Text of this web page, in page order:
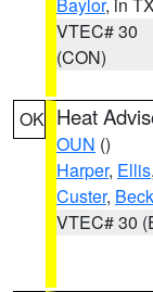
VTEC# 30
(CON)
OK Heat
OUN ()
Harper, Ellis,
Custer,
VTEC# 30